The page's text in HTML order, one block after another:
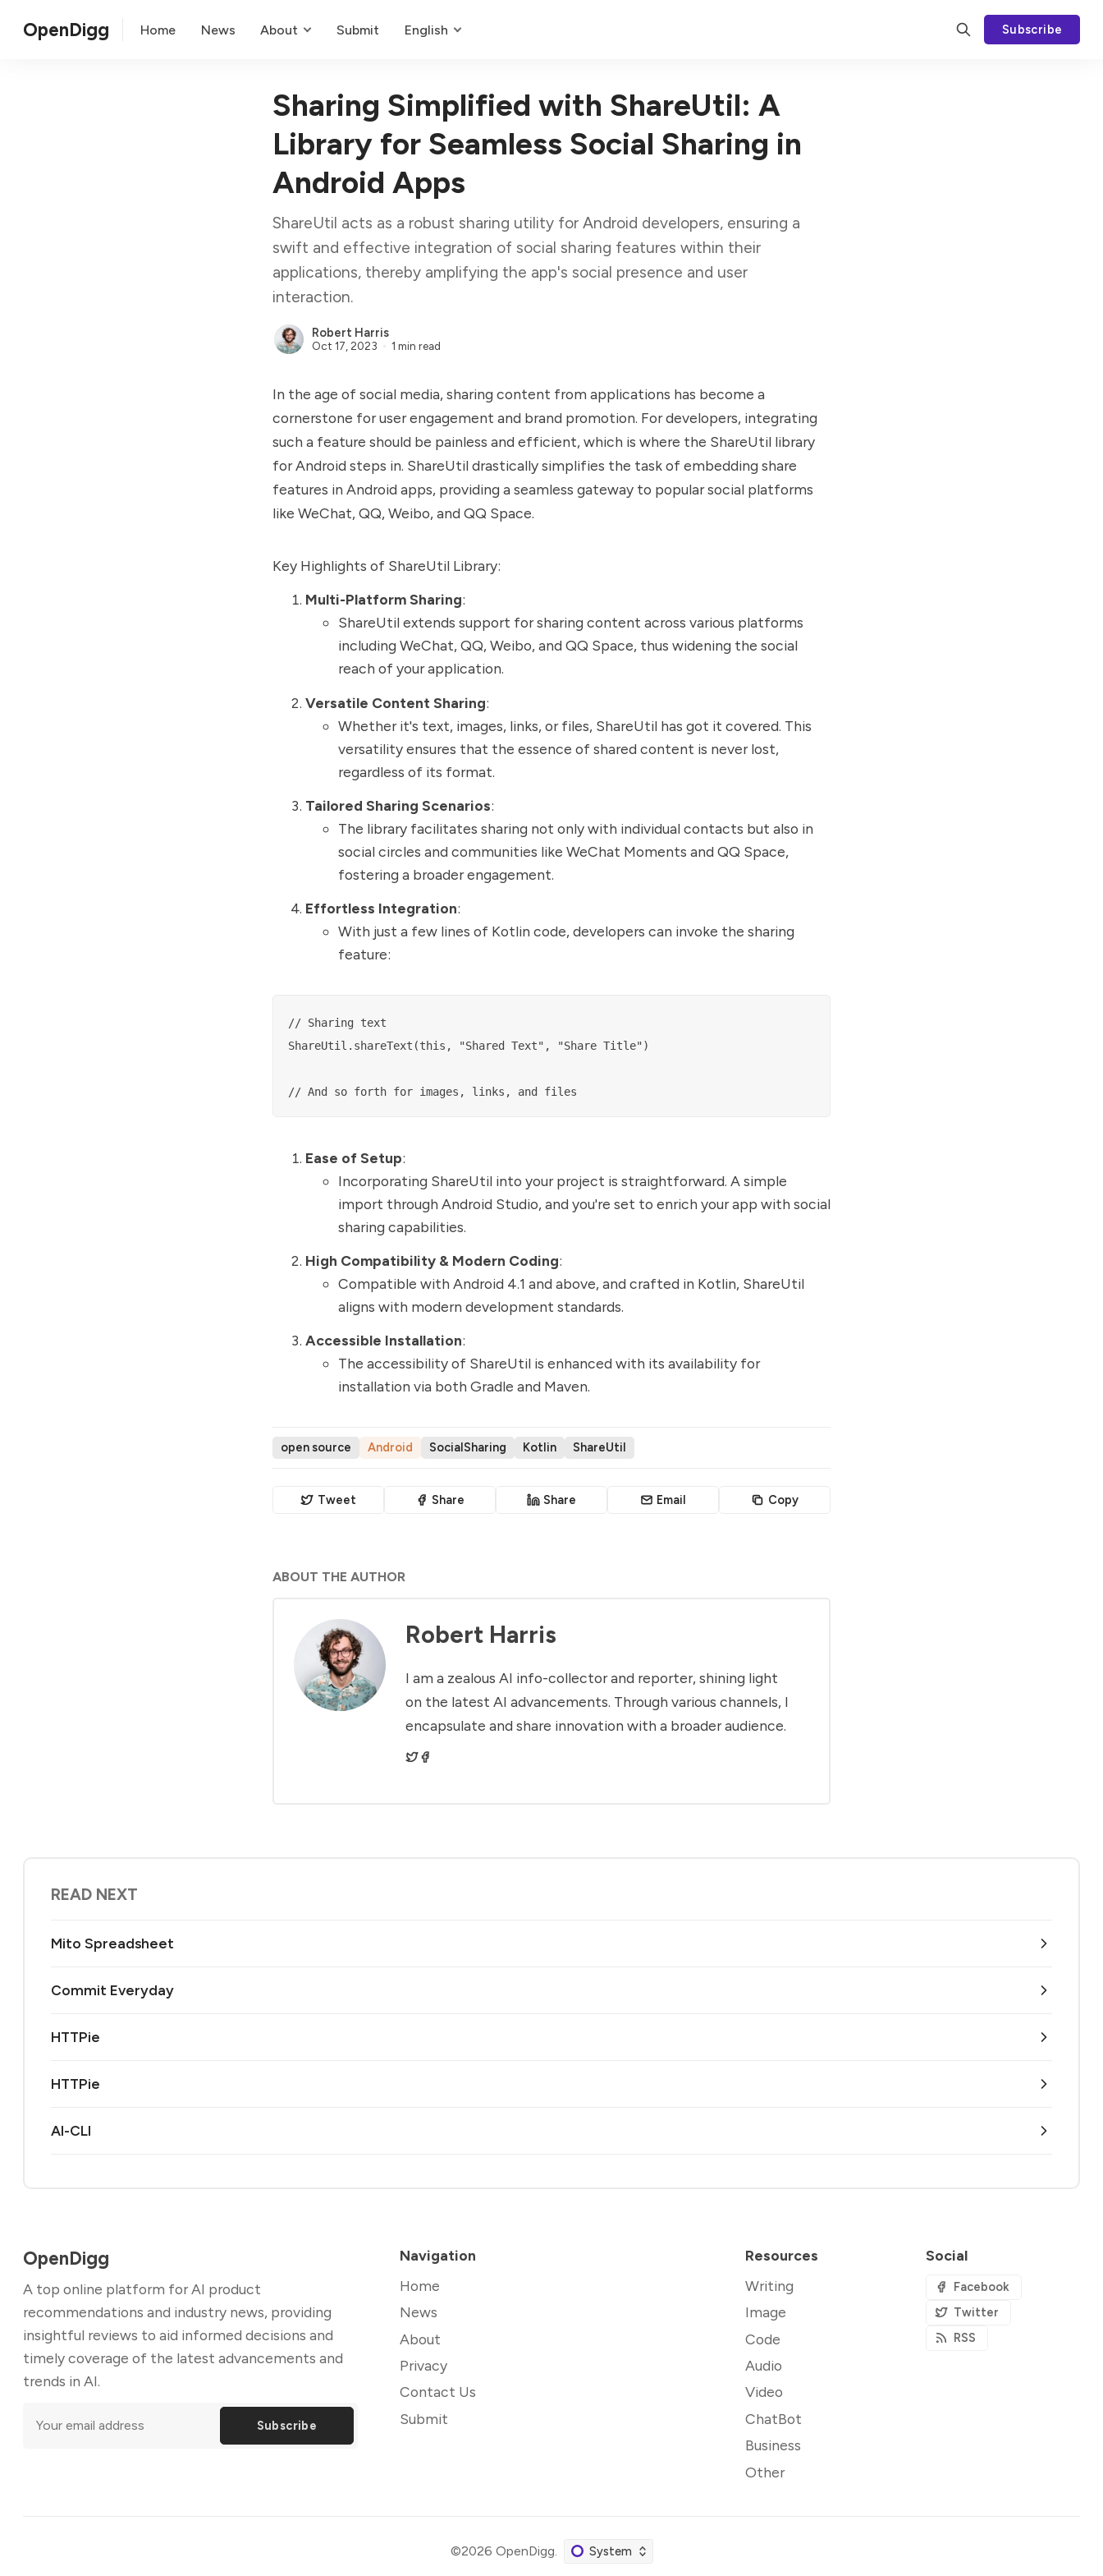
OpenDigg Home News About Submit English Subscribe
Sharing Simplified with ShareUtil: A
Library for Seamless Social Sharing in
Android Apps
ShareUtil acts as a robust sharing utility for Android developers, ensuring a
swift and effective integration of social sharing features within their
applications, thereby amplifying the app's social presence and user
interaction.
Robert Harris
Oct 17, 2023 1 min read
In the age of social media, sharing content from applications has become a
cornerstone for user engagement and brand promotion. For developers, integrating
such a feature should be painless and efficient, which is where the ShareUtil library
for Android steps in. ShareUtil drastically simplifies the task of embedding share
features in Android apps, providing a seamless gateway to popular social platforms
like WeChat, QQ, Weibo, and QQ Space.
Key Highlights of ShareUtil Library:
Multi-Platform Sharing:
ShareUtil extends support for sharing content across various platforms
including WeChat, QQ, Weibo, and QQ Space, thus widening the social
reach of your application.
Versatile Content Sharing:
Whether it's text, images, links, or files, ShareUtil has got it covered. This
versatility ensures that the essence of shared content is never lost,
regardless of its format.
Tailored Sharing Scenarios:
The library facilitates sharing not only with individual contacts but also in
social circles and communities like WeChat Moments and QQ Space,
fostering a broader engagement.
Effortless Integration:
With just a few lines of Kotlin code, developers can invoke the sharing
feature:
// Sharing text
ShareUtil.shareText(this, "Shared Text", "Share Title")
Ease of Setup:
Incorporating ShareUtil into your project is straightforward. A simple
import through Android Studio, and you're set to enrich your app with social
sharing capabilities.
High Compatibility & Modern Coding:
Compatible with Android 4.1 and above, and crafted in Kotlin, ShareUtil
aligns with modern development standards.
Accessible Installation:
The accessibility of ShareUtil is enhanced with its availability for
installation via both Gradle and Maven.
open source Android SocialSharing Kotlin ShareUtil
Tweet Share Share Email Copy
ABOUT THE AUTHOR
Robert Harris
I am a zealous AI info-collector and reporter, shining light
on the latest AI advancements. Through various channels, I
encapsulate and share innovation with a broader audience.
READ NEXT
Mito Spreadsheet
Commit Everyday
HTTPie
HTTPie
AI-CLI
OpenDigg
A top online platform for AI product
recommendations and industry news, providing
insightful reviews to aid informed decisions and
timely coverage of the latest advancements and
trends in AI.
Subscribe
Navigation
Home
News
About
Privacy
Contact Us
Submit
Resources
Writing
Image
Code
Audio
Video
ChatBot
Business
Other
Social
Facebook
Twitter
RSS
©2026 OpenDigg.